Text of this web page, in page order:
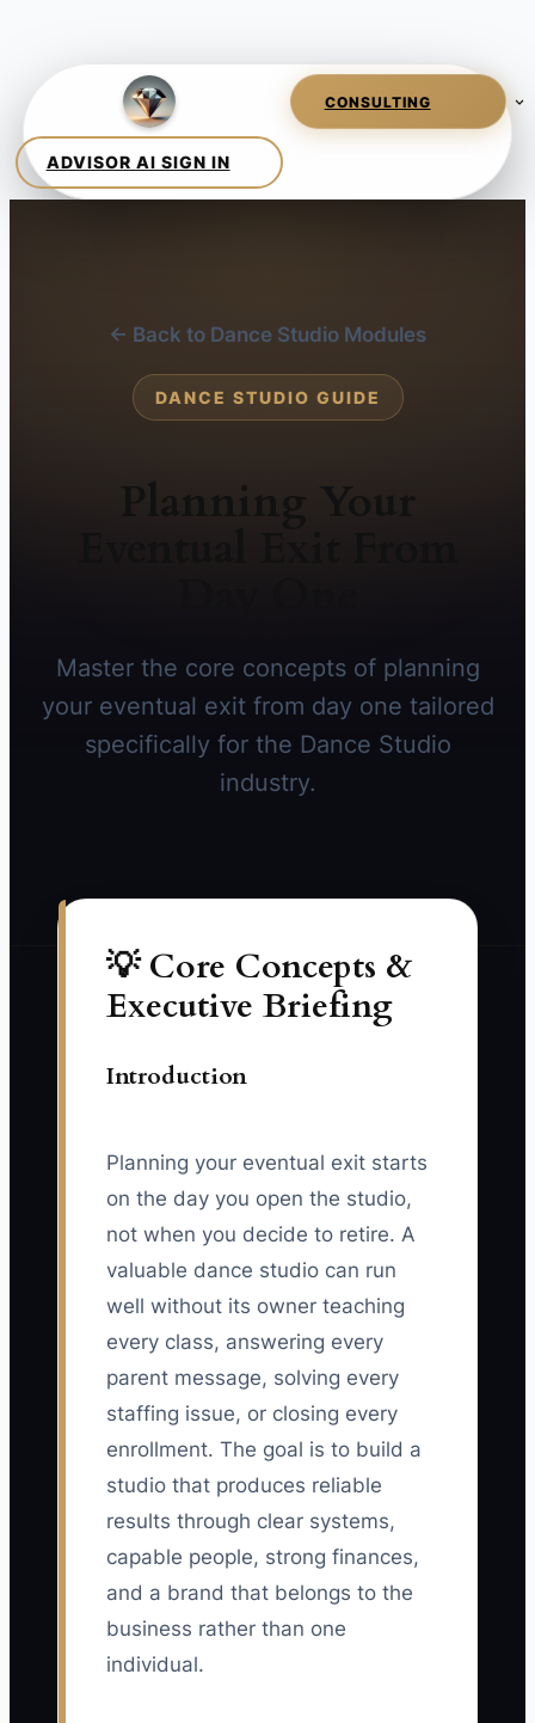
← Back to Dance Studio Modules
DANCE STUDIO GUIDE
Planning Your
Master the core concepts of planning
your eventual exit from day one tailored
specifically for the Dance Studio
industry.
💡 Core Concepts &
Executive Briefing
Introduction
Planning your eventual exit starts
on the day you open the studio,
not when you decide to retire. A
valuable dance studio can run
well without its owner teaching
every class, answering every
parent message, solving every
staffing issue, or closing every
enrollment. The goal is to build a
studio that produces reliable
results through clear systems,
capable people, strong finances,
and a brand that belongs to the
business rather than one
individual.